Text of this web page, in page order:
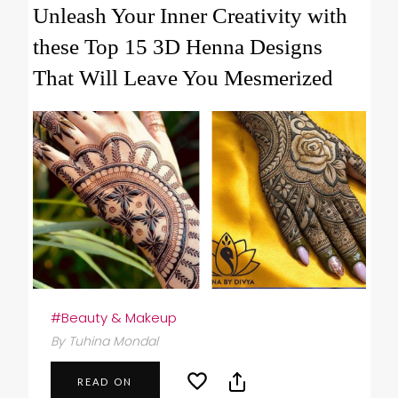
Unleash Your Inner Creativity with
these Top 15 3D Henna Designs
That Will Leave You Mesmerized
#Beauty & Makeup
By Tuhina Mondal
READ ON